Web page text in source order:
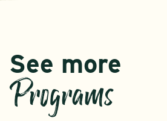
See more
Programs